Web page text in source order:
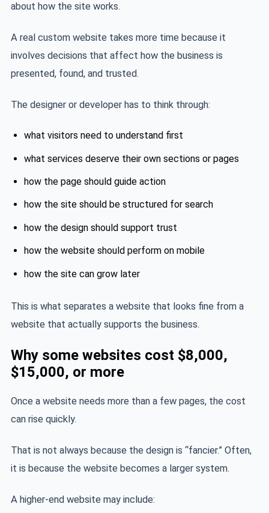
about how the site works.
A real custom website takes more time because it
involves decisions that affect how the business is
presented, found, and trusted.
The designer or developer has to think through:
what visitors need to understand first
what services deserve their own sections or pages
how the page should guide action
how the site should be structured for search
how the design should support trust
how the website should perform on mobile
how the site can grow later
This is what separates a website that looks fine from a
website that actually supports the business.
Why some websites cost $8,000,
$15,000, or more
Once a website needs more than a few pages, the cost
can rise quickly.
That is not always because the design is “fancier.” Often,
it is because the website becomes a larger system.
A higher-end website may include: